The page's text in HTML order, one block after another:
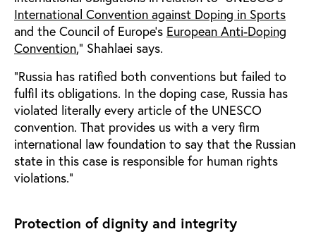
International Convention against Doping in Sports
and the Council of Europe’s European Anti-Doping
Convention,” Shahlaei says.
“Russia has ratified both conventions but failed to
fulfil its obligations. In the doping case, Russia has
violated literally every article of the UNESCO
convention. That provides us with a very firm
international law foundation to say that the Russian
state in this case is responsible for human rights
violations.”
Protection of dignity and integrity